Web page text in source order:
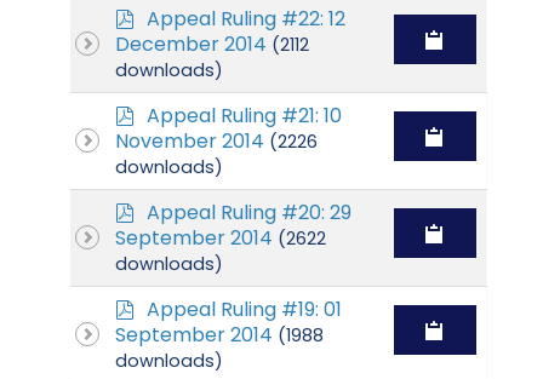
p
d
f
Appeal Ruling #22: 12
December 2014 (2112
downloads)
p
d
f
Appeal Ruling #21: 10
November 2014 (2226
downloads)
p
d
f
Appeal Ruling #20: 29
September 2014 (2622
downloads)
p
d
f
Appeal Ruling #19: 01
September 2014 (1988
downloads)